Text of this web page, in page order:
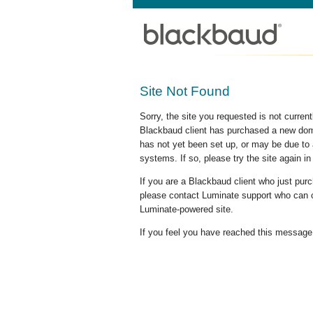
Site Not Found
Sorry, the site you requested is not
Blackbaud client has purchased a new
has not yet been set up, or may be due
systems. If so, please try the site again in
If you are a Blackbaud client who just
please contact Luminate support who
Luminate-powered site.
If you feel you have reached this